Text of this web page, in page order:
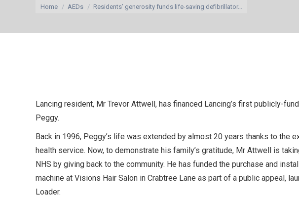
Home AEDs Residents’ generosity funds life-saving defibrillator…
Lancing resident, Mr Trevor Attwell, has financed Lancing’s first publicly-
Peggy.
Back in 1996, Peggy’s life was extended by almost 20 years thanks to the
health service. Now, to demonstrate his family’s gratitude, Mr Attwell is
NHS by giving back to the community. He has funded the purchase and
machine at Visions Hair Salon in Crabtree Lane as part of a public appeal,
Loader.